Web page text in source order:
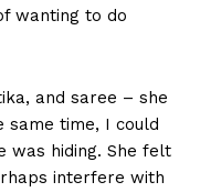
wanting to do
and saree – she
same time, I could
was hiding. She felt
interfere with